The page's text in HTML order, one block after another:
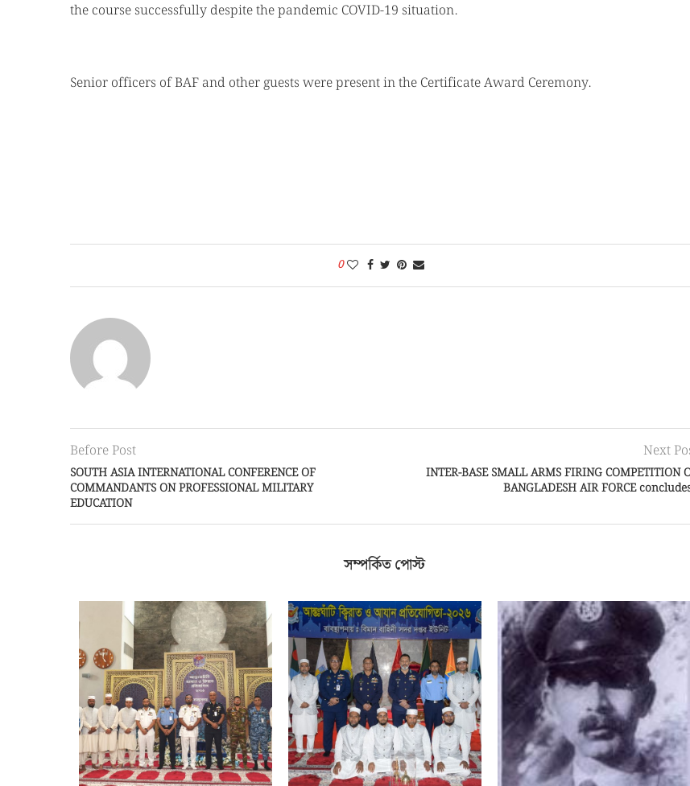
the course successfully despite the pandemic COVID-19 situation.
Senior officers of BAF and other guests were present in the Certificate Award Ceremony.
0
Before Post
SOUTH ASIA INTERNATIONAL CONFERENCE OF
COMMANDANTS ON PROFESSIONAL MILITARY
EDUCATION
Next
INTER-BASE SMALL ARMS FIRING COMPETITION
BANGLADESH AIR FORCE
সম্পর্কিত পোস্ট